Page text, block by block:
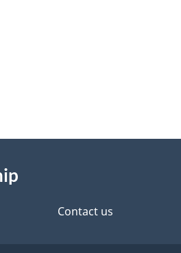
Contact us